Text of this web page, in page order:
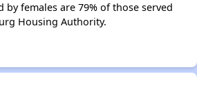
by females are 79% of those served
Housing Authority.